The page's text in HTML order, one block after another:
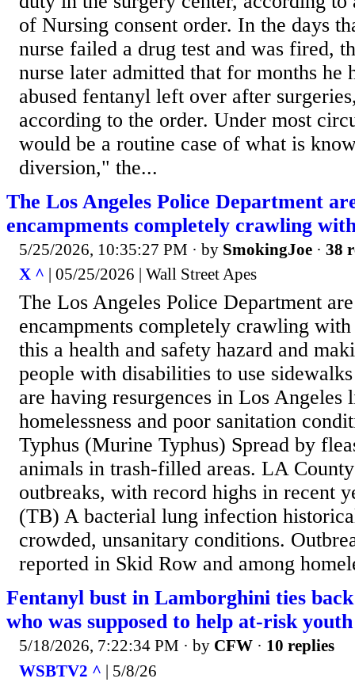
of Nursing consent order. In the days
nurse failed a drug test and was fired,
nurse later admitted that for months he
abused fentanyl left over after
according to the order. Under most
would be a routine case of what is
diversion," the...
The Los Angeles Police Department
encampments completely crawling
5/25/2026, 10:35:27 PM · by SmokingJoe · 38
X ^ | 05/25/2026 | Wall Street Apes
The Los Angeles Police Department
encampments completely crawling
this a health and safety hazard and
people with disabilities to use
are having resurgences in Los Angeles
homelessness and poor sanitation
Typhus (Murine Typhus) Spread by
animals in trash-filled areas. LA County
outbreaks, with record highs in recent
(TB) A bacterial lung infection
crowded, unsanitary conditions.
reported in Skid Row and among
Fentanyl bust in Lamborghini ties
who was supposed to help at-risk youth
5/18/2026, 7:22:34 PM · by CFW · 10 replies
WSBTV2 ^ | 5/8/26